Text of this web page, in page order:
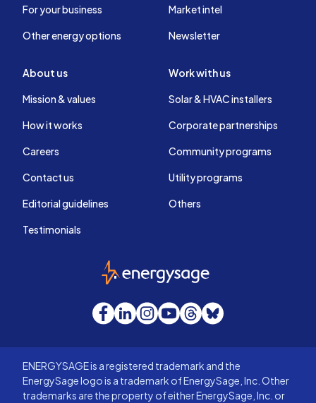
For your business
Other energy options
Market intel
Newsletter
About us
Mission & values
How it works
Careers
Contact us
Editorial guidelines
Testimonials
Work with us
Solar & HVAC installers
Corporate partnerships
Community programs
Utility programs
Others
EnergySage
Facebook
LinkedInInstagram
YouTube
Threads
Bluesky
ENERGYSAGE is a registered trademark and the
EnergySage logo is a trademark of EnergySage, Inc. Other
trademarks are the property of either EnergySage, Inc. or